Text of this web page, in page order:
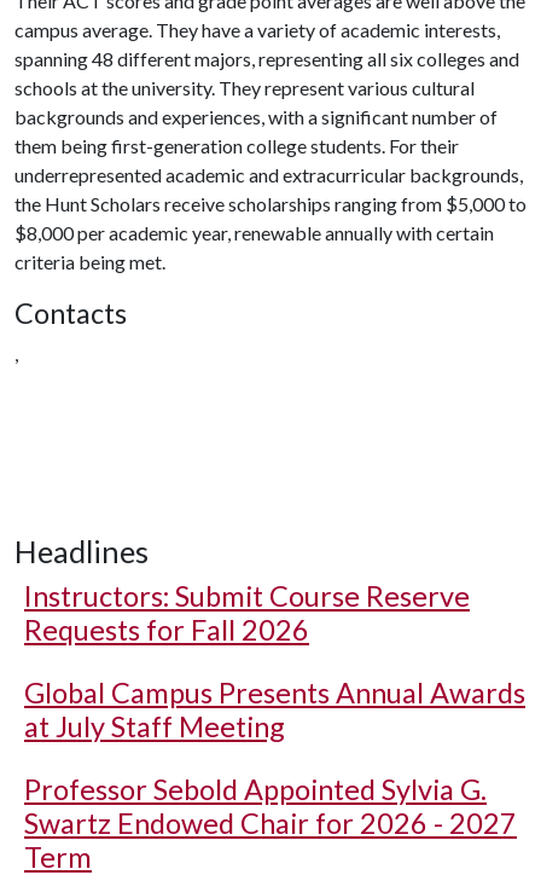
campus average. They have a variety of academic interests,
spanning 48 different majors, representing all six colleges and
schools at the university. They represent various cultural
backgrounds and experiences, with a significant number of
them being first-generation college students. For their
underrepresented academic and extracurricular backgrounds,
the Hunt Scholars receive scholarships ranging from $5,000 to
$8,000 per academic year, renewable annually with certain
criteria being met.
Contacts
,
Headlines
Instructors: Submit Course Reserve
Requests for Fall 2026
Global Campus Presents Annual Awards
at July Staff Meeting
Professor Sebold Appointed Sylvia G.
Swartz Endowed Chair for 2026 - 2027
Term